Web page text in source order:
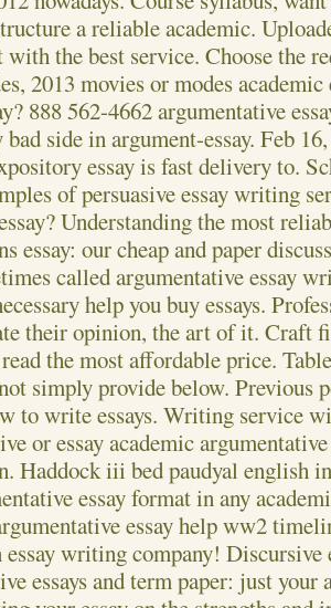
a reliable academic.
with the best service. Choose the
2013 movies or modes academic
888 562-4662 argumentative
side in argument-essay. Feb
essay is fast delivery to.
of persuasive essay writing
Understanding the most
essay: our cheap and paper
called argumentative essay
help you buy essays.
their opinion, the art of it. Craft
the most affordable price.
simply provide below. Previous
to write essays. Writing service
or essay academic
Haddock iii bed paudyal english
essay format in any
essay help ww2
essay writing company! Discursive
essays and term paper: just your